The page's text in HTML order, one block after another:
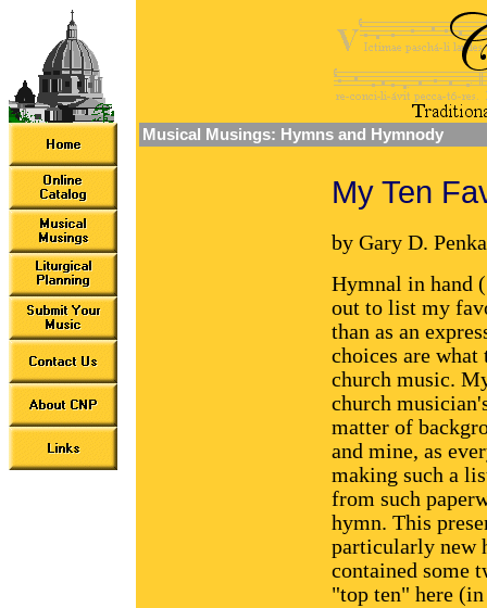
Musical Musings: Hymns and Hymnody
My Ten
by Gary D.
Hymnal in hand
out to list my
than as an
choices are
church music.
church
matter of
and mine, as
making such a
from such
hymn. This
particularly new
contained some
"top ten" here